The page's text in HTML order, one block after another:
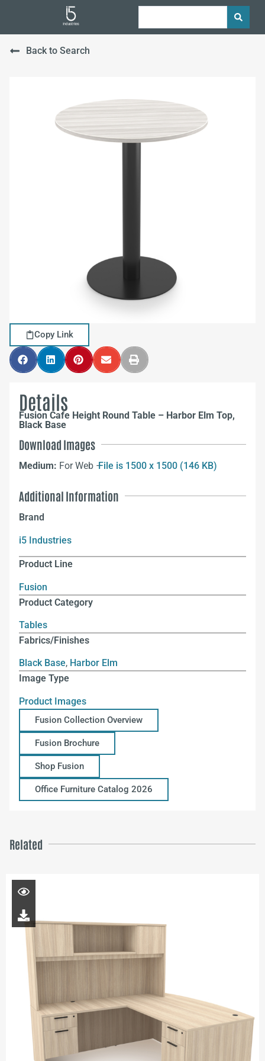
Back to Search
Copy Link
Details
Fusion Cafe Height Round Table – Harbor Elm Top,
Black Base
Download Images
Medium: For Web –File is 1500 x 1500 (146 KB)
Additional Information
Brand
i5 Industries
Product Line
Fusion
Product Category
Tables
Fabrics/Finishes
Black Base, Harbor Elm
Image Type
Product Images
Fusion Collection Overview
Fusion Brochure
Shop Fusion
Office Furniture Catalog 2026
Related